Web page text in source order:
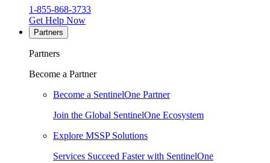
1-855-868-3733
Get Help Now
Partners
Partners
Become a Partner
Become a SentinelOne Partner
Join the Global SentinelOne Ecosystem
Explore MSSP Solutions
Services Succeed Faster with SentinelOne